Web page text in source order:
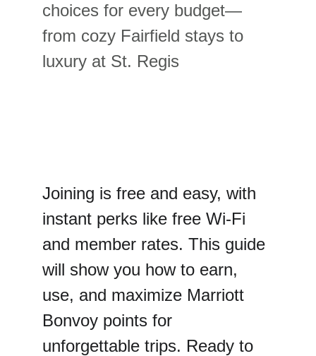
choices for every budget—
from cozy Fairfield stays to
luxury at St. Regis
Joining is free and easy, with
instant perks like free Wi-Fi
and member rates. This guide
will show you how to earn,
use, and maximize Marriott
Bonvoy points for
unforgettable trips. Ready to